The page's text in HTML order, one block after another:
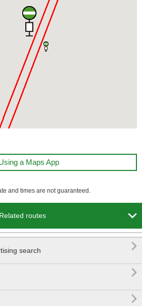
a Maps App
and times are not guaranteed.
Related routes 
search 

